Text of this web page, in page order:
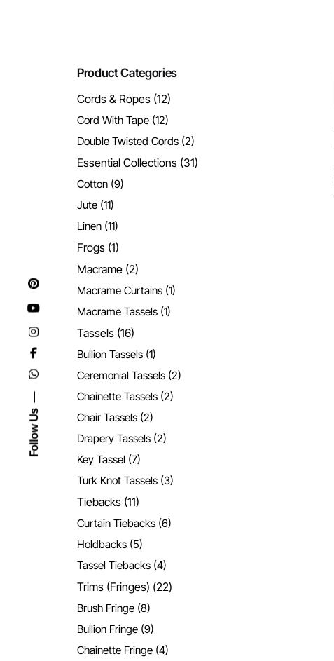
Follow Us
Product Categories
Cords & Ropes (12)
Cord With Tape (12)
Double Twisted Cords (2)
Essential Collections (31)
Cotton (9)
Jute (11)
Linen (11)
Frogs (1)
Macrame (2)
Macrame Curtains (1)
Macrame Tassels (1)
Tassels (16)
Bullion Tassels (1)
Ceremonial Tassels (2)
Chainette Tassels (2)
Chair Tassels (2)
Drapery Tassels (2)
Key Tassel (7)
Turk Knot Tassels (3)
Tiebacks (11)
Curtain Tiebacks (6)
Holdbacks (5)
Tassel Tiebacks (4)
Trims (Fringes) (22)
Brush Fringe (8)
Bullion Fringe (9)
Chainette Fringe (4)